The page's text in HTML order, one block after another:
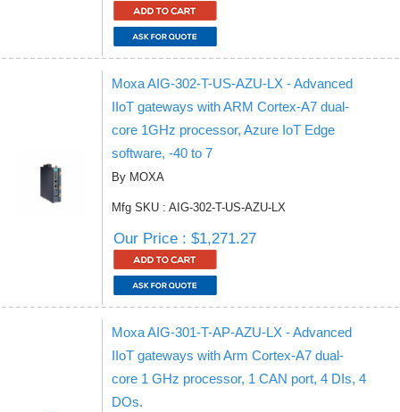
Moxa AIG-302-T-US-AZU-LX - Advanced
IIoT gateways with ARM Cortex-A7 dual-
core 1GHz processor, Azure IoT Edge
software, -40 to 7
By MOXA
Mfg SKU : AIG-302-T-US-AZU-LX
Our Price : $1,271.27
Moxa AIG-301-T-AP-AZU-LX - Advanced
IIoT gateways with Arm Cortex-A7 dual-
core 1 GHz processor, 1 CAN port, 4 DIs, 4
DOs.